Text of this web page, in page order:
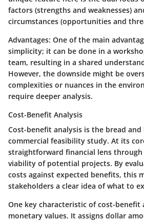
factors (strengths and weaknesses)
circumstances (opportunities and
Advantages: One of the main
simplicity; it can be done in a
team, resulting in a shared
However, the downside might be
complexities or nuances in the
require deeper analysis.
Cost-Benefit Analysis
Cost-benefit analysis is the bread
commercial feasibility study. At its
straightforward financial lens
viability of potential projects. By
costs against expected benefits, this
stakeholders a clear idea of what to
One key characteristic of cost-benefit
monetary values. It assigns dollar